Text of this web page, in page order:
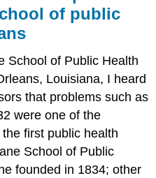
of public
School of Public Health
Louisiana, I heard
that problems such as
were one of the
first public health
School of Public
founded in 1834; other